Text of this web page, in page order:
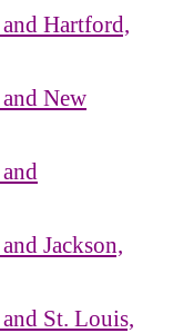
Hartford,
New
Jackson,
St. Louis,